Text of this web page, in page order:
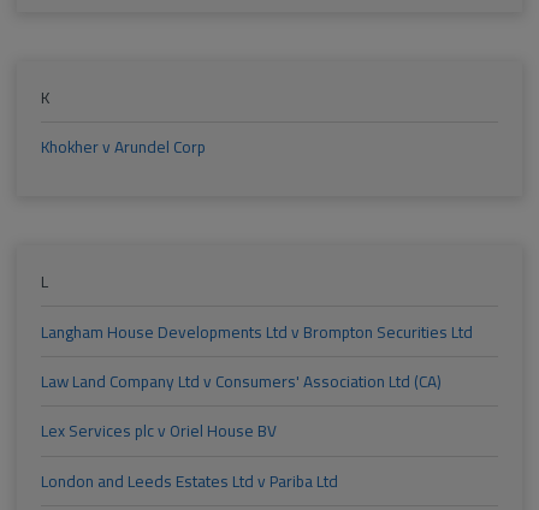
K
Khokher v Arundel Corp
L
Langham House Developments Ltd v Brompton Securities Ltd
Law Land Company Ltd v Consumers' Association Ltd (CA)
Lex Services plc v Oriel House BV
London and Leeds Estates Ltd v Pariba Ltd